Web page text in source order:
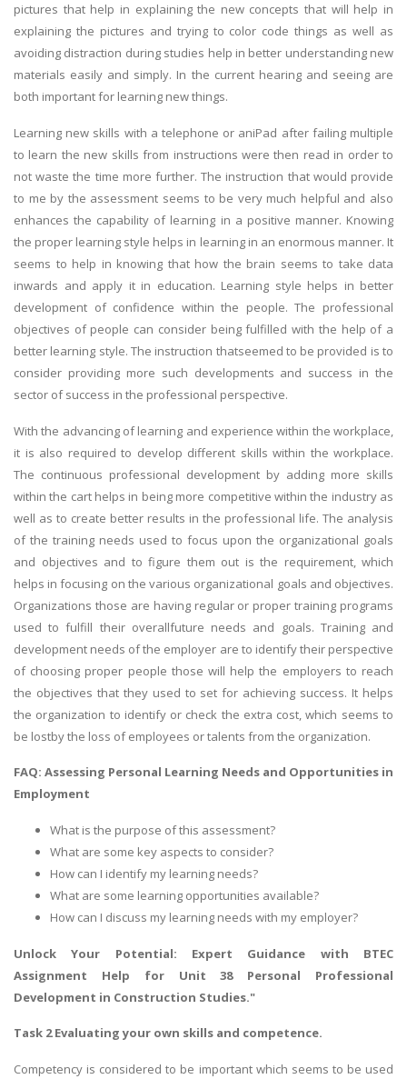
pictures that help in explaining the new concepts that will help in
explaining the pictures and trying to color code things as well as
avoiding distraction during studies help in better understanding new
materials easily and simply. In the current hearing and seeing are
both important for learning new things.
Learning new skills with a telephone or aniPad after failing multiple
to learn the new skills from instructions were then read in order to
not waste the time more further. The instruction that would provide
to me by the assessment seems to be very much helpful and also
enhances the capability of learning in a positive manner. Knowing
the proper learning style helps in learning in an enormous manner. It
seems to help in knowing that how the brain seems to take data
inwards and apply it in education. Learning style helps in better
development of confidence within the people. The professional
objectives of people can consider being fulfilled with the help of a
better learning style. The instruction thatseemed to be provided is to
consider providing more such developments and success in the
sector of success in the professional perspective.
With the advancing of learning and experience within the workplace,
it is also required to develop different skills within the workplace.
The continuous professional development by adding more skills
within the cart helps in being more competitive within the industry as
well as to create better results in the professional life. The analysis
of the training needs used to focus upon the organizational goals
and objectives and to figure them out is the requirement, which
helps in focusing on the various organizational goals and objectives.
Organizations those are having regular or proper training programs
used to fulfill their overallfuture needs and goals. Training and
development needs of the employer are to identify their perspective
of choosing proper people those will help the employers to reach
the objectives that they used to set for achieving success. It helps
the organization to identify or check the extra cost, which seems to
be lostby the loss of employees or talents from the organization.
FAQ: Assessing Personal Learning Needs and Opportunities in
Employment
What is the purpose of this assessment?
What are some key aspects to consider?
How can I identify my learning needs?
What are some learning opportunities available?
How can I discuss my learning needs with my employer?
Unlock Your Potential: Expert Guidance with BTEC
Assignment Help for Unit 38 Personal Professional
Development in Construction Studies."
Task 2 Evaluating your own skills and competence.
Competency is considered to be important which seems to be used